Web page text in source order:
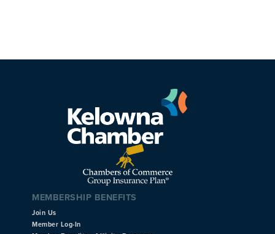
MEMBERSHIP BENEFITS
Join Us
Member Log-In